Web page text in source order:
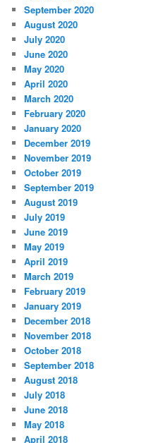
September 2020
August 2020
July 2020
June 2020
May 2020
April 2020
March 2020
February 2020
January 2020
December 2019
November 2019
October 2019
September 2019
August 2019
July 2019
June 2019
May 2019
April 2019
March 2019
February 2019
January 2019
December 2018
November 2018
October 2018
September 2018
August 2018
July 2018
June 2018
May 2018
April 2018